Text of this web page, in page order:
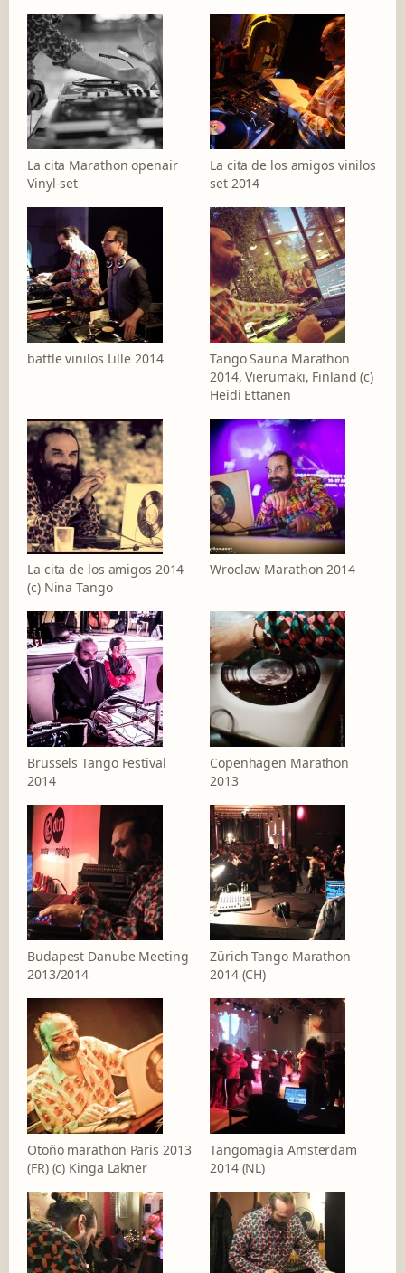
La cita Marathon openair
Vinyl-set
La cita de los amigos vinilos
set 2014
battle vinilos Lille 2014
Tango Sauna Marathon
2014, Vierumaki, Finland (c)
Heidi Ettanen
La cita de los amigos 2014
(c) Nina Tango
Wroclaw Marathon 2014
Brussels Tango Festival
2014
Copenhagen Marathon
2013
Budapest Danube Meeting
2013/2014
Zürich Tango Marathon
2014 (CH)
Otoño marathon Paris 2013
(FR) (c) Kinga Lakner
Tangomagia Amsterdam
2014 (NL)